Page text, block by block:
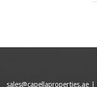
sales@capellaproperties.ae